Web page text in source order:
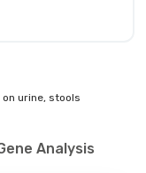
urine, stools
Analysis